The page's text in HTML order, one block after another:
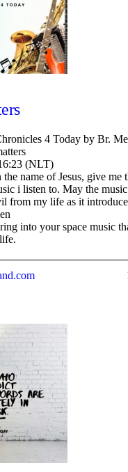
4 Today by Br.
(NLT)
name of Jesus, give me
i listen to. May the
from my life as it
into your space music